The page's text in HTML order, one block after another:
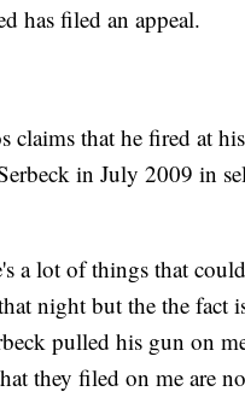
has filed an appeal.
claims that he fired at his
in July 2009 in
a lot of things that
night but the the fact
pulled his gun on
they filed on me are